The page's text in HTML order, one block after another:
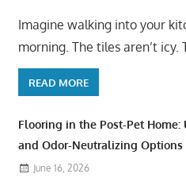
Imagine walking into your
morning. The tiles aren’t icy.
READ MORE
Flooring in the Post-Pet Home:
and Odor-Neutralizing Options
June 16, 2026